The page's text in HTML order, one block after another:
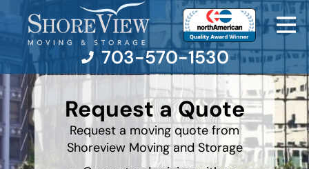
Moving Services
Moving Resources
703-570-1530
Request a Quote
Request a moving quote from
Shoreview Moving and Storage
least
favorite
holiday